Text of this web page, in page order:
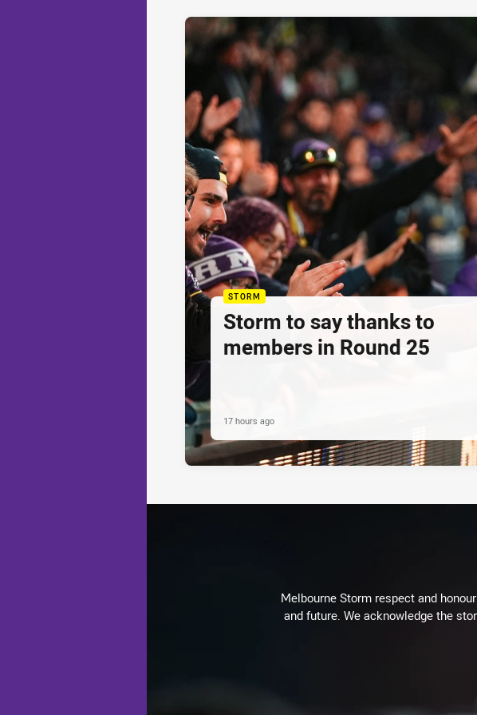
STORM
Storm to say thanks to
members in Round 25
17 hours ago
Melbourne Storm respect and
and future. We acknowledge the